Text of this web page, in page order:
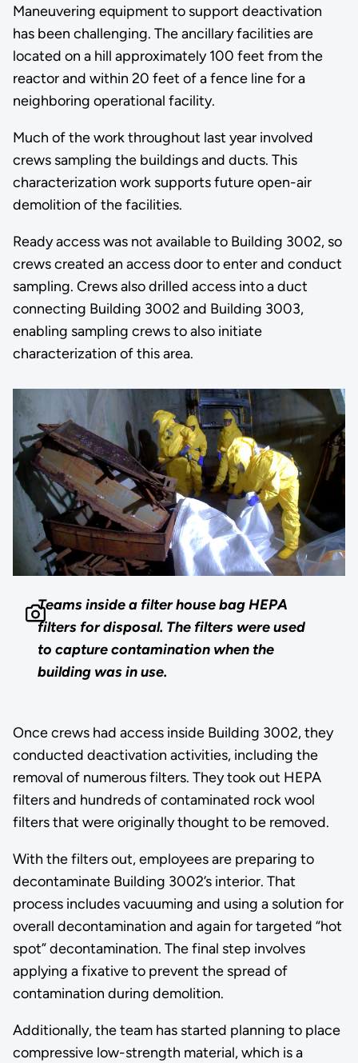
Maneuvering equipment to support deactivation
has been challenging. The ancillary facilities are
located on a hill approximately 100 feet from the
reactor and within 20 feet of a fence line for a
neighboring operational facility.
Much of the work throughout last year involved
crews sampling the buildings and ducts. This
characterization work supports future open-air
demolition of the facilities.
Ready access was not available to Building 3002, so
crews created an access door to enter and conduct
sampling. Crews also drilled access into a duct
connecting Building 3002 and Building 3003,
enabling sampling crews to also initiate
characterization of this area.
Teams inside a filter house bag HEPA
filters for disposal. The filters were used
to capture contamination when the
building was in use.
Once crews had access inside Building 3002, they
conducted deactivation activities, including the
removal of numerous filters. They took out HEPA
filters and hundreds of contaminated rock wool
filters that were originally thought to be removed.
With the filters out, employees are preparing to
decontaminate Building 3002’s interior. That
process includes vacuuming and using a solution for
overall decontamination and again for targeted “hot
spot” decontamination. The final step involves
applying a fixative to prevent the spread of
contamination during demolition.
Additionally, the team has started planning to place
compressive low-strength material, which is a